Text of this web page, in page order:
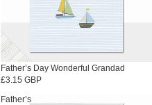
Father’s Day Wonderful Grandad
£3.15 GBP
Father’s